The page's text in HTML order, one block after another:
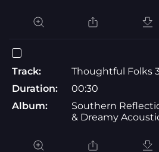
Track:
Thoughtful Folks
Duration:
00:30
Album:
Southern
& Dreamy